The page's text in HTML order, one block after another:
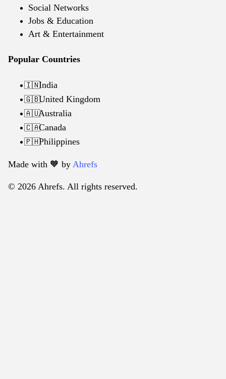
Social Networks
Jobs & Education
Art & Entertainment
Popular Countries
🇮🇳India
🇬🇧United Kingdom
🇦🇺Australia
🇨🇦Canada
🇵🇭Philippines
Made with 🧡️ by Ahrefs
© 2026 Ahrefs. All rights reserved.